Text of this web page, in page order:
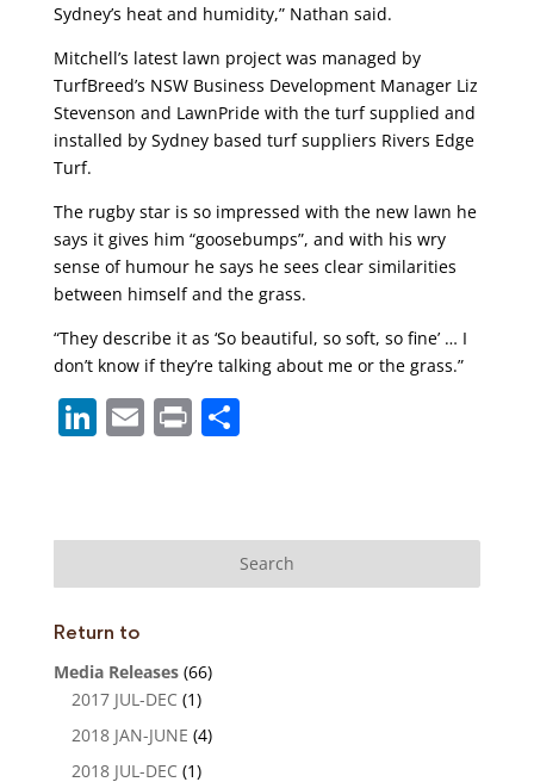
Sydney’s heat and humidity,” Nathan said.
Mitchell’s latest lawn project was managed by
TurfBreed’s NSW Business Development Manager Liz
Stevenson and LawnPride with the turf supplied and
installed by Sydney based turf suppliers Rivers Edge
Turf.
The rugby star is so impressed with the new lawn he
says it gives him “goosebumps”, and with his wry
sense of humour he says he sees clear similarities
between himself and the grass.
“They describe it as ‘So beautiful, so soft, so fine’ … I
don’t know if they’re talking about me or the grass.”
Li
e
E
l
PrS
e
Return to
Media Releases(66)
2017 JUL-DEC (1)
2018 JAN-JUNE (4)
2018 JUL-DEC (1)